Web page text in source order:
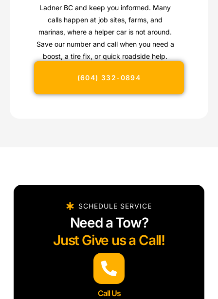
Ladner BC and keep you informed. Many
calls happen at job sites, farms, and
marinas, where a helper car is not around.
Save our number and call when you need a
boost, a tire fix, or quick roadside help.
(604) 332-0894
SCHEDULE SERVICE
Need a Tow?
Just Give us a Call!
Call Us